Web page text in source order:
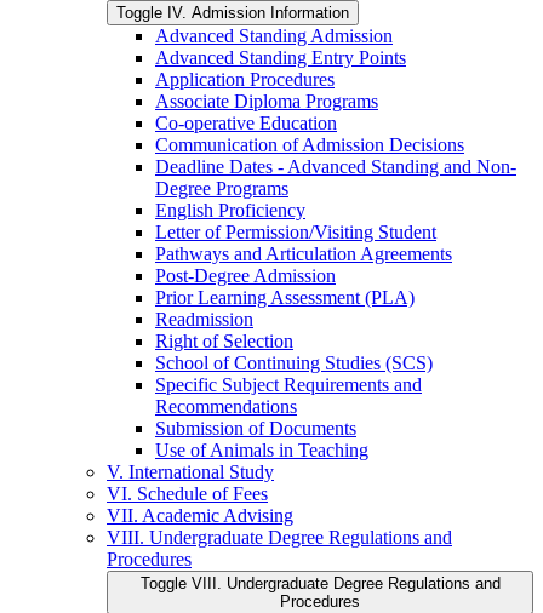
Toggle IV. Admission Information
Advanced Standing Admission
Advanced Standing Entry Points
Application Procedures
Associate Diploma Programs
Co-​operative Education
Communication of Admission Decisions
Deadline Dates -​ Advanced Standing and Non-​
Degree Programs
English Proficiency
Letter of Permission/​Visiting Student
Pathways and Articulation Agreements
Post-​Degree Admission
Prior Learning Assessment (PLA)
Readmission
Right of Selection
School of Continuing Studies (SCS)
Specific Subject Requirements and
Recommendations
Submission of Documents
Use of Animals in Teaching
V. International Study
VI. Schedule of Fees
VII. Academic Advising
VIII. Undergraduate Degree Regulations and
Procedures
Toggle VIII. Undergraduate Degree Regulations and
Procedures